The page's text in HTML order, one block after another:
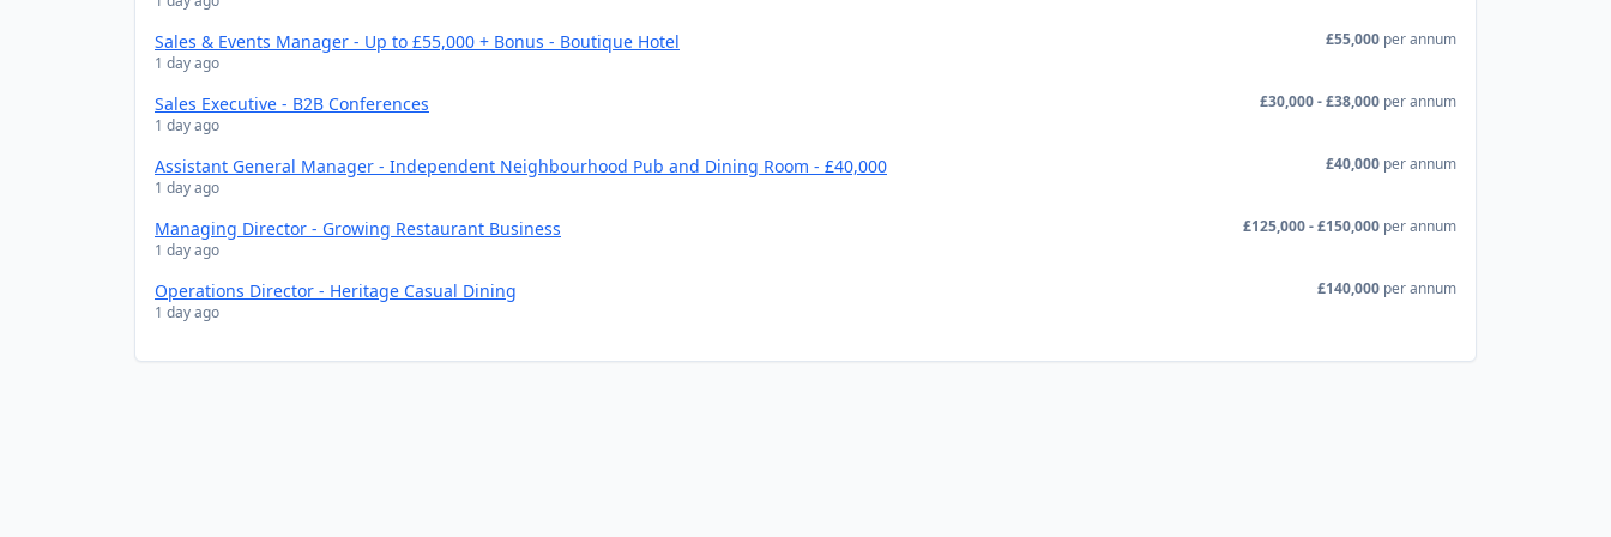
Sales & Events Manager - Up to £55,000 + Bonus - Boutique Hotel
1 day ago
£55,000 per annum
Sales Executive - B2B Conferences
1 day ago
£30,000 - £38,000 per annum
Assistant General Manager - Independent Neighbourhood Pub and Dining Room - £40,000
1 day ago
£40,000 per annum
Managing Director - Growing Restaurant Business
1 day ago
£125,000 - £150,000 per annum
Operations Director - Heritage Casual Dining
1 day ago
£140,000 per annum